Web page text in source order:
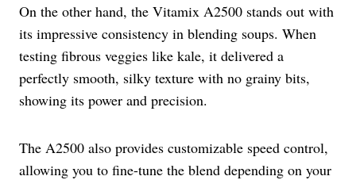
On the other hand, the Vitamix A2500 stands out with
its impressive consistency in blending soups. When
testing fibrous veggies like kale, it delivered a
perfectly smooth, silky texture with no grainy bits,
showing its power and precision.
The A2500 also provides customizable speed control,
allowing you to fine-tune the blend depending on your